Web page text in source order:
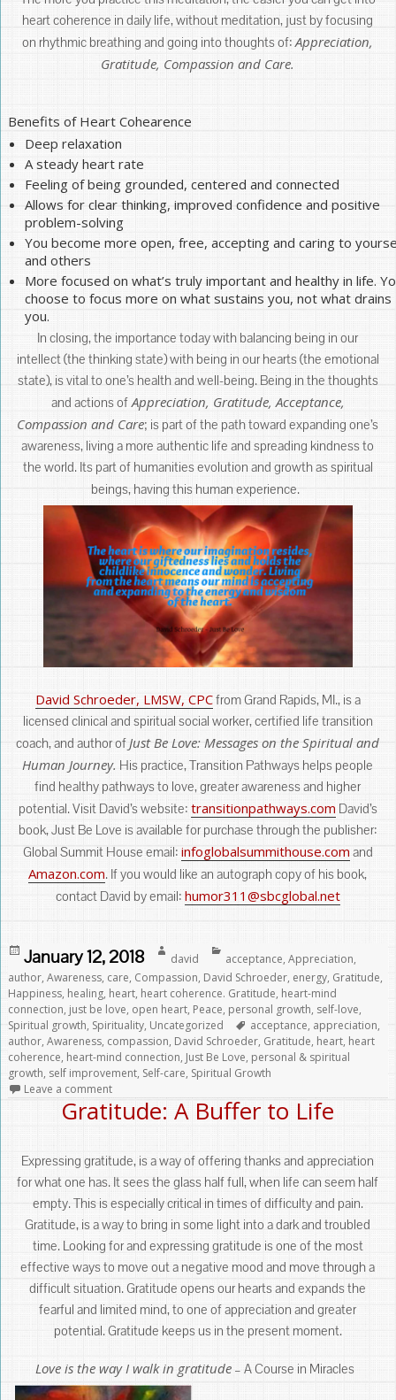
heart coherence in daily life, without meditation, just by focusing
on rhythmic breathing and going into thoughts of:Appreciation,
Gratitude, Compassion and Care.
Benefits of Heart Cohearence
Deep relaxation
A steady heart rate
Feeling of being grounded, centered and connected
Allows for clear thinking, improved confidence and positive
problem-solving
You become more open, free, accepting and caring to
and others
More focused on what’s truly important and healthy in life.
choose to focus more on what sustains you, not what drains
you.
In closing, the importance today with balancing being in our
intellect (the thinking state) with being in our hearts (the emotional
state), is vital to one’s health and well-being. Being in the thoughts
and actions ofAppreciation, Gratitude, Acceptance,
Compassion and Care; is part of the path toward expanding one’s
awareness, living a more authentic life and spreading kindness to
the world. Its part of humanities evolution and growth as spiritual
beings, having this human experience.
David Schroeder, LMSW, CPCfrom Grand Rapids, MI., is a
licensed clinical and spiritual social worker, certified life transition
coach, and author ofJust Be Love: Messages on the Spiritual and
Human Journey. His practice, Transition Pathways helps people
find healthy pathways to love, greater awareness and higher
potential. Visit David’s website: transitionpathways.com David’s
book, Just Be Love is available for purchase through the publisher:
Global Summit House email: infoglobalsummithouse.com and
Amazon.com. If you would like an autograph copy of his book,
contact David by email: humor311@sbcglobal.net
Posted
on
January 12, 2018 david acceptance, Appreciation,
author, Awareness, care, Compassion, David Schroeder, energy, Gratitude,
Happiness, healing, heart, heart coherence. Gratitude, heart-mind
connection, just be love, open heart, Peace, personal growth, self-love,
Spiritual growth, Spirituality, Uncategorized Tags
acceptance, appreciation,
author, Awareness, compassion, David Schroeder, Gratitude, heart, heart
coherence, heart-mind connection, Just Be Love, personal & spiritual
growth, self improvement, Self-care, Spiritual Growth
Leave a comment
Gratitude: A Buffer to Life
Expressing gratitude, is a way of offering thanks and appreciation
for what one has. It sees the glass half full, when life can seem half
empty. This is especially critical in times of difficulty and pain.
Gratitude, is a way to bring in some light into a dark and troubled
time. Looking for and expressing gratitude is one of the most
effective ways to move out a negative mood and move through a
difficult situation. Gratitude opens our hearts and expands the
fearful and limited mind, to one of appreciation and greater
potential. Gratitude keeps us in the present moment.
Love is the way I walk in gratitude – A Course in Miracles